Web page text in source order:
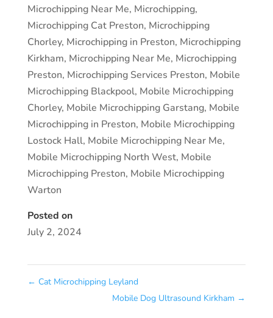
Microchipping Near Me, Microchipping,
Microchipping Cat Preston, Microchipping
Chorley, Microchipping in Preston, Microchipping
Kirkham, Microchipping Near Me, Microchipping
Preston, Microchipping Services Preston, Mobile
Microchipping Blackpool, Mobile Microchipping
Chorley, Mobile Microchipping Garstang, Mobile
Microchipping in Preston, Mobile Microchipping
Lostock Hall, Mobile Microchipping Near Me,
Mobile Microchipping North West, Mobile
Microchipping Preston, Mobile Microchipping
Warton
Posted on
July 2, 2024
← Cat Microchipping Leyland
Mobile Dog Ultrasound Kirkham →